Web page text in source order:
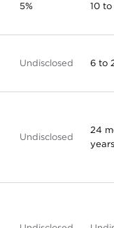
5% 10
Undisclosed 6 to
Undisclosed
24
years